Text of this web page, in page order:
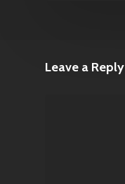
Leave a Reply